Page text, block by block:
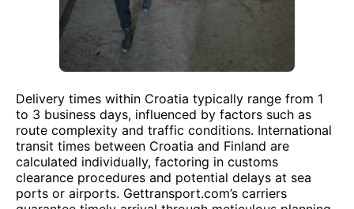
Delivery times within Croatia typically range from 1
to 3 business days, influenced by factors such as
route complexity and traffic conditions. International
transit times between Croatia and Finland are
calculated individually, factoring in customs
clearance procedures and potential delays at sea
ports or airports. Gettransport.com’s carriers